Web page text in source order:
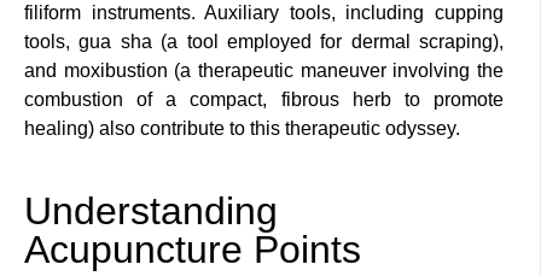
filiform instruments. Auxiliary tools, including cupping
tools, gua sha (a tool employed for dermal scraping),
and moxibustion (a therapeutic maneuver involving the
combustion of a compact, fibrous herb to promote
healing) also contribute to this therapeutic odyssey.
Understanding
Acupuncture Points